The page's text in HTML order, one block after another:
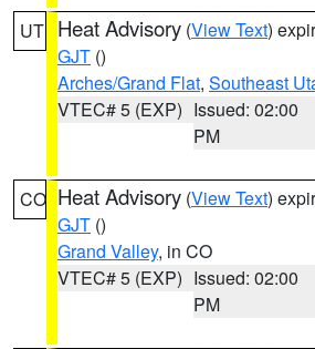
UT Heat Advisory (View Text)
GJT ()
Arches/Grand Flat, Southeast
VTEC# 5 (EXP) Issued: 02:00
PM
CO Heat Advisory (View Text)
GJT ()
Grand Valley, in CO
VTEC# 5 (EXP) Issued: 02:00
PM